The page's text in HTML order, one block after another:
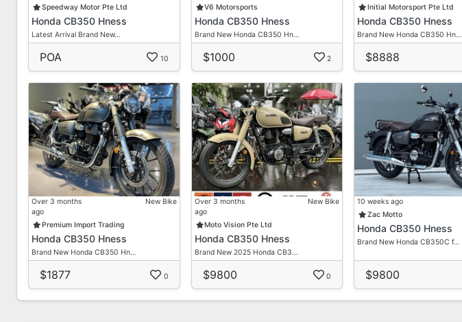
Speedway Motor Pte Ltd
Honda CB350 Hness
Latest Arrival Brand New…
POA 10
V6 Motorsports
Honda CB350 Hness
Brand New Honda CB350 Hn…
$1000 2
Initial Motorsport Pte Ltd
Honda CB350 Hness
Brand New Honda CB350 Hn…
$8888
Over 3 months
ago
New Bike
Premium Import Trading
Honda CB350 Hness
Brand New Honda CB350 Hn…
$1877 0
Over 3 months
ago
New Bike
Moto Vision Pte Ltd
Honda CB350 Hness
Brand New 2025 Honda CB3…
$9800 0
10 weeks ago
Zac Motto
Honda CB350 Hness
Brand New Honda CB350C f…
$9800